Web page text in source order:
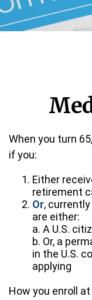
When you turn
if you:
Either
retirement
Or,
are either:
a. A U.S.
b. Or, a
in the U.S.
applying
How you enroll